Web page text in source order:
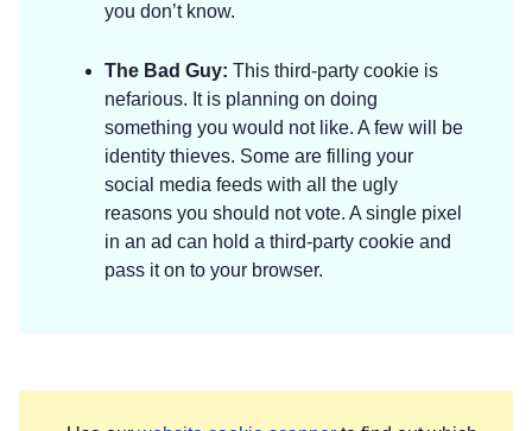
you don’t know.
The Bad Guy: This third-party cookie is
nefarious. It is planning on doing
something you would not like. A few will be
identity thieves. Some are filling your
social media feeds with all the ugly
reasons you should not vote. A single pixel
in an ad can hold a third-party cookie and
pass it on to your browser.